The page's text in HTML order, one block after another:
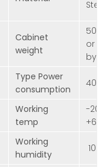
Steel
Cabinet
weight
or
by
Type Power
consumption
Working
temp
-
Working
humidity